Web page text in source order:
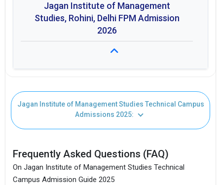
Jagan Institute of Management
Studies, Rohini, Delhi FPM Admission
2026
Duration: 4 years
Seat Intake: 10
Jagan Institute of Management Studies Technical Campus
Admissions 2025:
Frequently Asked Questions (FAQ)
On Jagan Institute of Management Studies Technical
Campus Admission Guide 2025